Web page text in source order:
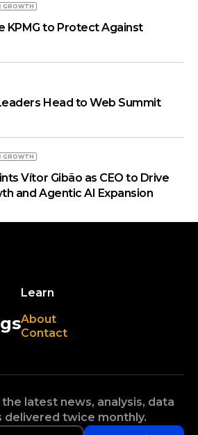
GROWTH
KPMG to Protect Against
Head to Web Summit
GROWTH
Vítor Gibão as CEO to Drive
and Agentic AI Expansion
Learn
About
Contact
latest news, analysis, data
delivered twice monthly.